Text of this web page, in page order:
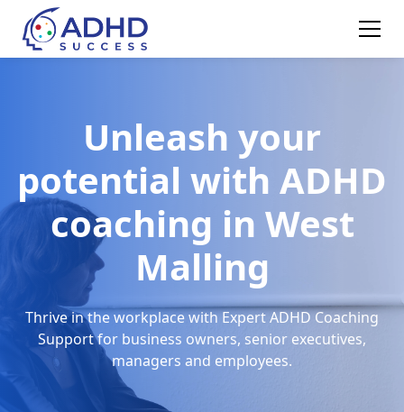
Unleash your
potential with ADHD
coaching in West
Malling
Thrive in the workplace with Expert ADHD Coaching
Support for business owners, senior executives,
managers and employees.